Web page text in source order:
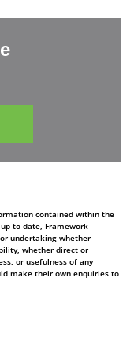
contained within the
to date, Framework
undertaking whether
whether direct or
or usefulness of any
make their own enquiries to